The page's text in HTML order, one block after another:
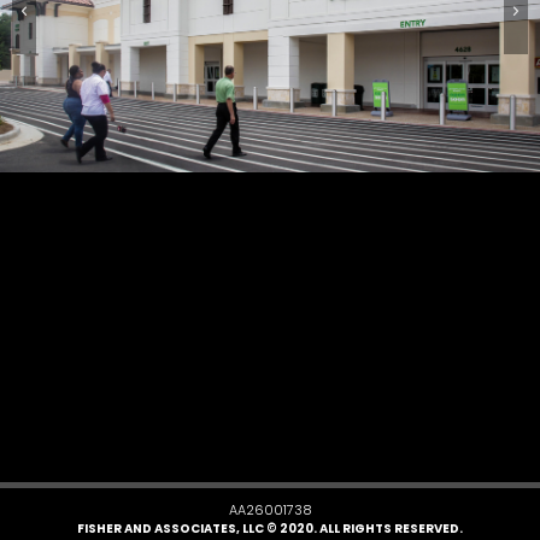
AA26001738
FISHER AND ASSOCIATES, LLC © 2020. ALL RIGHTS RESERVED.